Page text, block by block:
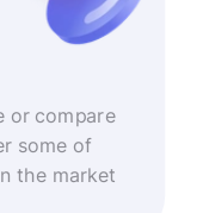
or compare
some of
the market